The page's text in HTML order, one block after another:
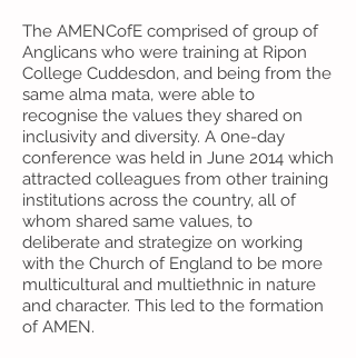
The AMENCofE comprised of group of
Anglicans who were training at Ripon
College Cuddesdon, and being from the
same alma mata, were able to
recognise the values they shared on
inclusivity and diversity. A 0ne-day
conference was held in June 2014 which
attracted colleagues from other training
institutions across the country, all of
whom shared same values, to
deliberate and strategize on working
with the Church of England to be more
multicultural and multiethnic in nature
and character. This led to the formation
of AMEN.